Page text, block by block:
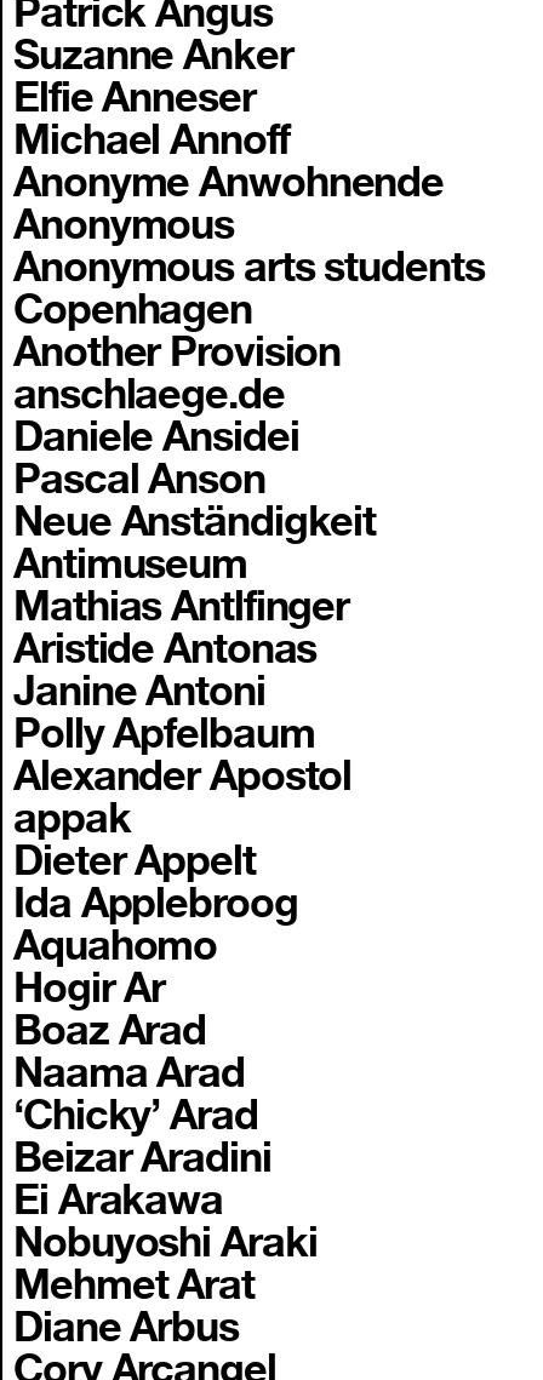
Patrick Angus
Suzanne Anker
Elfie Anneser
Michael Annoff
Anonyme Anwohnende
Anonymous
Anonymous arts students
Copenhagen
Another Provision
anschlaege.de
Daniele Ansidei
Pascal Anson
Neue Anständigkeit
Antimuseum
Mathias Antlfinger
Aristide Antonas
Janine Antoni
Polly Apfelbaum
Alexander Apostol
appak
Dieter Appelt
Ida Applebroog
Aquahomo
Hogir Ar
Boaz Arad
Naama Arad
‘Chicky’ Arad
Beizar Aradini
Ei Arakawa
Nobuyoshi Araki
Mehmet Arat
Diane Arbus
Cory Arcangel